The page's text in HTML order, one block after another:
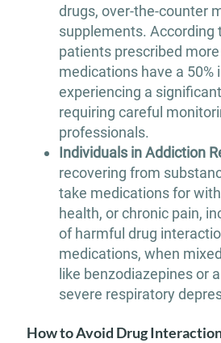
drugs, over-the-counter
supplements. According
patients prescribed
medications have a 50%
experiencing a
requiring careful
professionals.
Individuals in Addiction
recovering from
take medications for
health, or chronic pain,
of harmful drug
medications, when
like benzodiazepines or
severe respiratory
How to Avoid Drug